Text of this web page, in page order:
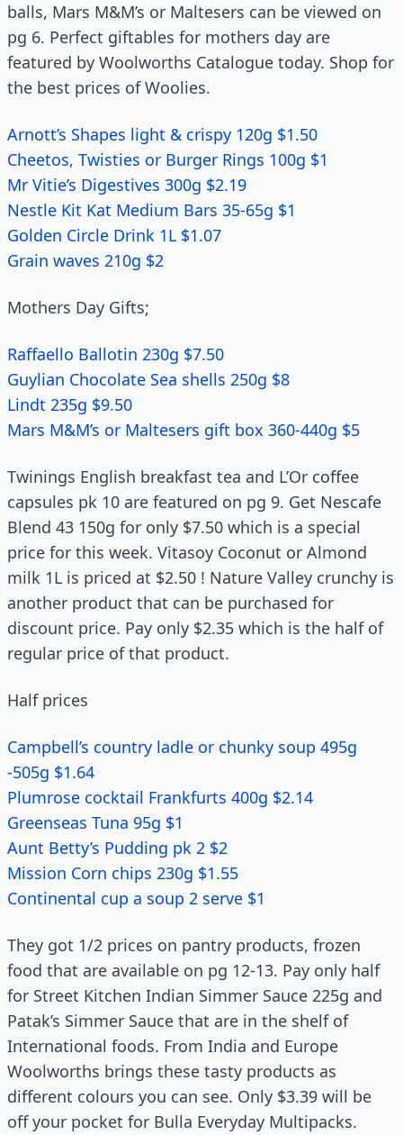
balls, Mars M&M’s or Maltesers can be viewed on
pg 6. Perfect giftables for mothers day are
featured by Woolworths Catalogue today. Shop for
the best prices of Woolies.
Arnott’s Shapes light & crispy 120g $1.50
Cheetos, Twisties or Burger Rings 100g $1
Mr Vitie’s Digestives 300g $2.19
Nestle Kit Kat Medium Bars 35-65g $1
Golden Circle Drink 1L $1.07
Grain waves 210g $2
Mothers Day Gifts;
Raffaello Ballotin 230g $7.50
Guylian Chocolate Sea shells 250g $8
Lindt 235g $9.50
Mars M&M’s or Maltesers gift box 360-440g $5
Twinings English breakfast tea and L’Or coffee
capsules pk 10 are featured on pg 9. Get Nescafe
Blend 43 150g for only $7.50 which is a special
price for this week. Vitasoy Coconut or Almond
milk 1L is priced at $2.50 ! Nature Valley crunchy is
another product that can be purchased for
discount price. Pay only $2.35 which is the half of
regular price of that product.
Half prices
Campbell’s country ladle or chunky soup 495g
-505g $1.64
Plumrose cocktail Frankfurts 400g $2.14
Greenseas Tuna 95g $1
Aunt Betty’s Pudding pk 2 $2
Mission Corn chips 230g $1.55
Continental cup a soup 2 serve $1
They got 1/2 prices on pantry products, frozen
food that are available on pg 12-13. Pay only half
for Street Kitchen Indian Simmer Sauce 225g and
Patak’s Simmer Sauce that are in the shelf of
International foods. From India and Europe
Woolworths brings these tasty products as
different colours you can see. Only $3.39 will be
off your pocket for Bulla Everyday Multipacks.